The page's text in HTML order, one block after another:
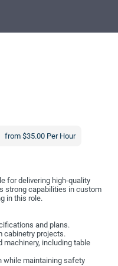
from $35.00 Per Hour
for delivering high-quality
strong capabilities in custom
in this role.
and plans.
cabinetry projects.
machinery, including table
while maintaining safety